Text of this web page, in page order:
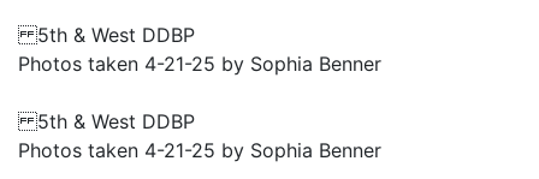
5th & West DDBP
Photos taken 4-21-25 by Sophia Benner
5th & West DDBP